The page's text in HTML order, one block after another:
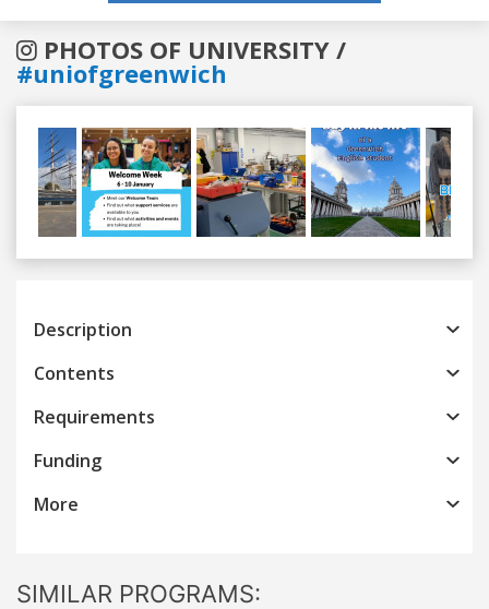
PHOTOS OF UNIVERSITY /
#uniofgreenwich
Previous
Description
Contents
Requirements
Funding
More
SIMILAR PROGRAMS: